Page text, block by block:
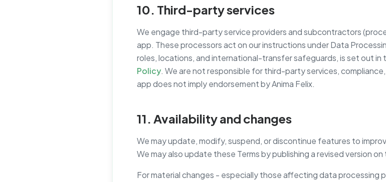
10. Third-party services
We engage third-party service providers and subcontractors
app. These processors act on our instructions under Data
roles, locations, and international-transfer safeguards, is set out
Policy. We are not responsible for third-party services,
app does not imply endorsement by Anima Felix.
11. Availability and changes
We may update, modify, suspend, or discontinue features to
We may also update these Terms by publishing a revised version on
For material changes - especially those affecting data processing